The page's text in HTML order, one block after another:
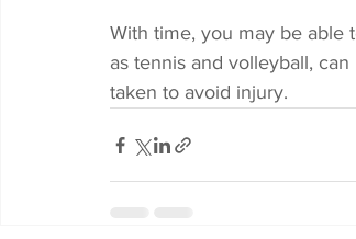
With time, you may be able
as tennis and volleyball,
taken to avoid injury.